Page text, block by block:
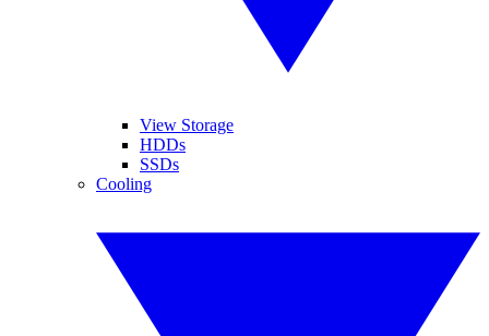
View Storage
HDDs
SSDs
Cooling